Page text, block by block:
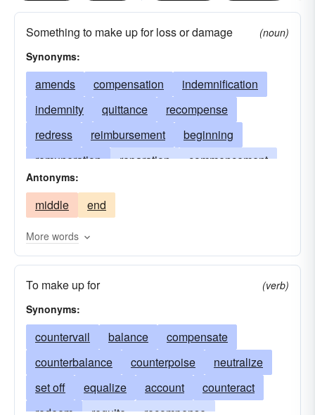
Something to make up for loss or damage
(noun)
Synonyms:
amends compensation
indemnification
indemnity
quittance
recompense
redress
reimbursement
beginning
remuneration
reparation
commencement
repayment
outset
satisfaction
kickoff
starting time
Antonyms:
middle end
More words
To make up for
(verb)
Synonyms:
countervail balance
compensate
counterbalance
counterpoise
neutralize
set off
equalize account
counteract